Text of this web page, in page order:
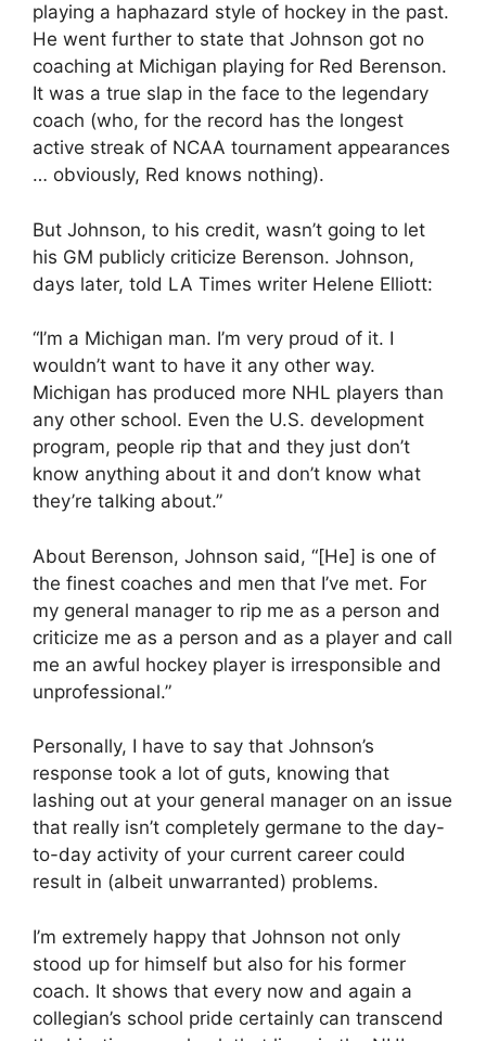
playing a haphazard style of hockey in the past.
He went further to state that Johnson got no
coaching at Michigan playing for Red Berenson.
It was a true slap in the face to the legendary
coach (who, for the record has the longest
active streak of NCAA tournament appearances
… obviously, Red knows nothing).
But Johnson, to his credit, wasn’t going to let
his GM publicly criticize Berenson. Johnson,
days later, told LA Times writer Helene Elliott:
“I’m a Michigan man. I’m very proud of it. I
wouldn’t want to have it any other way.
Michigan has produced more NHL players than
any other school. Even the U.S. development
program, people rip that and they just don’t
know anything about it and don’t know what
they’re talking about.”
About Berenson, Johnson said, “[He] is one of
the finest coaches and men that I’ve met. For
my general manager to rip me as a person and
criticize me as a person and as a player and call
me an awful hockey player is irresponsible and
unprofessional.”
Personally, I have to say that Johnson’s
response took a lot of guts, knowing that
lashing out at your general manager on an issue
that really isn’t completely germane to the day-
to-day activity of your current career could
result in (albeit unwarranted) problems.
I’m extremely happy that Johnson not only
stood up for himself but also for his former
coach. It shows that every now and again a
collegian’s school pride certainly can transcend